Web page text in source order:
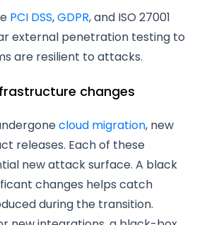
PCI DSS,GDPR, and ISO 27001
external penetration testing to
are resilient to attacks.
changes
cloud migration, new
releases. Each of these
new attack surface. A black
changes helps catch
during the transition.